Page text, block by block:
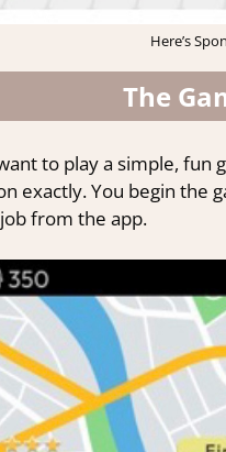
Here’s
The
to play a simple, fun
exactly. You begin the
from the app.